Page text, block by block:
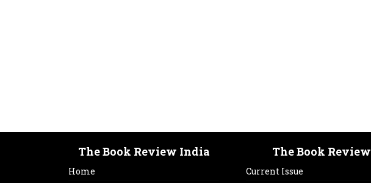
The Book Review India
Home
The Book Review
Current Issue